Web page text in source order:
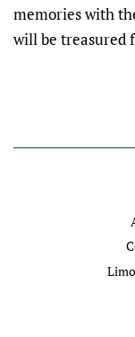
memories with
will be treasured